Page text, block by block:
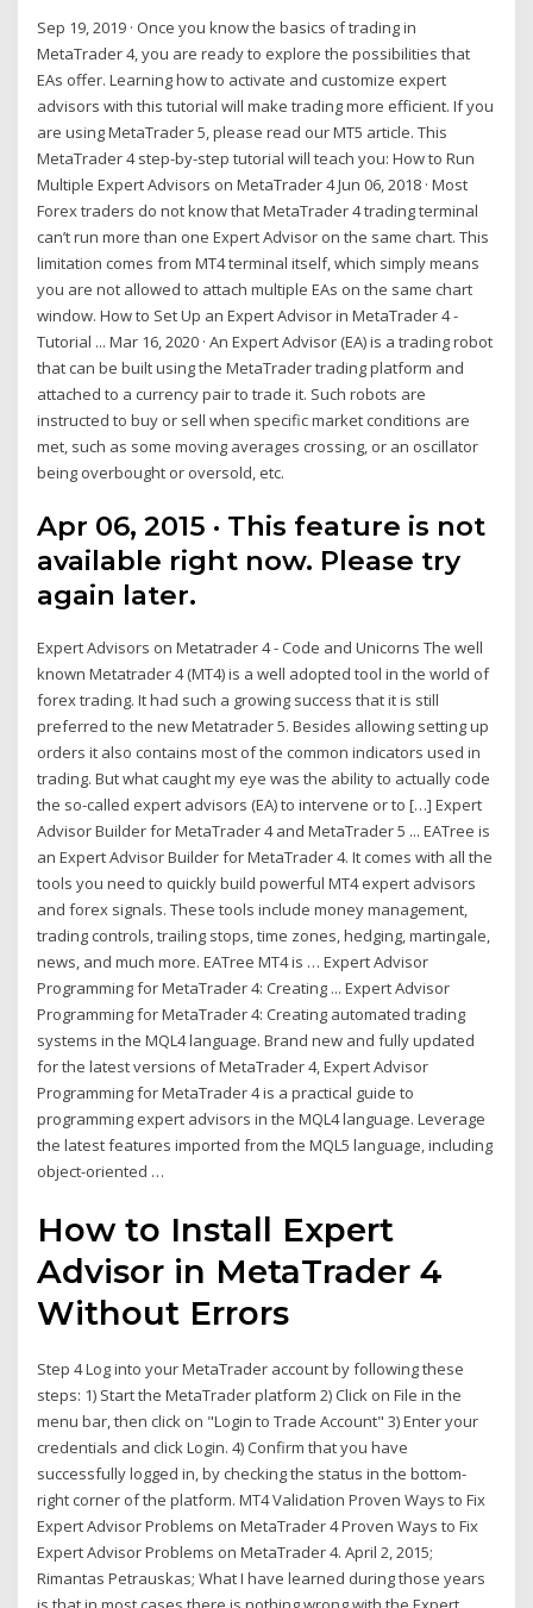
Sep 19, 2019 · Once you know the basics of trading in
MetaTrader 4, you are ready to explore the possibilities that
EAs offer. Learning how to activate and customize expert
advisors with this tutorial will make trading more efficient. If you
are using MetaTrader 5, please read our MT5 article. This
MetaTrader 4 step-by-step tutorial will teach you: How to Run
Multiple Expert Advisors on MetaTrader 4 Jun 06, 2018 · Most
Forex traders do not know that MetaTrader 4 trading terminal
can’t run more than one Expert Advisor on the same chart. This
limitation comes from MT4 terminal itself, which simply means
you are not allowed to attach multiple EAs on the same chart
window. How to Set Up an Expert Advisor in MetaTrader 4 -
Tutorial ... Mar 16, 2020 · An Expert Advisor (EA) is a trading robot
that can be built using the MetaTrader trading platform and
attached to a currency pair to trade it. Such robots are
instructed to buy or sell when specific market conditions are
met, such as some moving averages crossing, or an oscillator
being overbought or oversold, etc.
Apr 06, 2015 · This feature is not
available right now. Please try
again later.
Expert Advisors on Metatrader 4 - Code and Unicorns The well
known Metatrader 4 (MT4) is a well adopted tool in the world of
forex trading. It had such a growing success that it is still
preferred to the new Metatrader 5. Besides allowing setting up
orders it also contains most of the common indicators used in
trading. But what caught my eye was the ability to actually code
the so-called expert advisors (EA) to intervene or to […] Expert
Advisor Builder for MetaTrader 4 and MetaTrader 5 ... EATree is
an Expert Advisor Builder for MetaTrader 4. It comes with all the
tools you need to quickly build powerful MT4 expert advisors
and forex signals. These tools include money management,
trading controls, trailing stops, time zones, hedging, martingale,
news, and much more. EATree MT4 is … Expert Advisor
Programming for MetaTrader 4: Creating ... Expert Advisor
Programming for MetaTrader 4: Creating automated trading
systems in the MQL4 language. Brand new and fully updated
for the latest versions of MetaTrader 4, Expert Advisor
Programming for MetaTrader 4 is a practical guide to
programming expert advisors in the MQL4 language. Leverage
the latest features imported from the MQL5 language, including
object-oriented …
How to Install Expert
Advisor in MetaTrader 4
Without Errors
Step 4 Log into your MetaTrader account by following these
steps: 1) Start the MetaTrader platform 2) Click on File in the
menu bar, then click on "Login to Trade Account" 3) Enter your
credentials and click Login. 4) Confirm that you have
successfully logged in, by checking the status in the bottom-
right corner of the platform. MT4 Validation Proven Ways to Fix
Expert Advisor Problems on MetaTrader 4 Proven Ways to Fix
Expert Advisor Problems on MetaTrader 4. April 2, 2015;
Rimantas Petrauskas; What I have learned during those years